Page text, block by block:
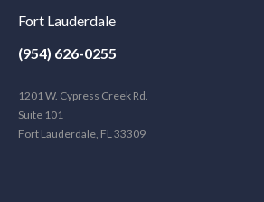
Fort Lauderdale
(954) 626-0255
1201 W. Cypress Creek Rd.
Suite 101
Fort Lauderdale, FL 33309